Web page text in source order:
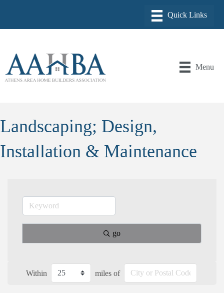
Menu
Landscaping; Design,
Installation & Maintenance
go
Within miles of